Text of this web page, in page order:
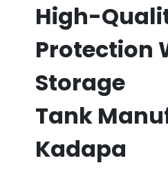
High-
Protection
Storage
Tank
Kadapa